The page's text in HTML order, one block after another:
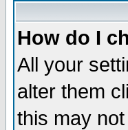
How do I
All your
alter them
this may